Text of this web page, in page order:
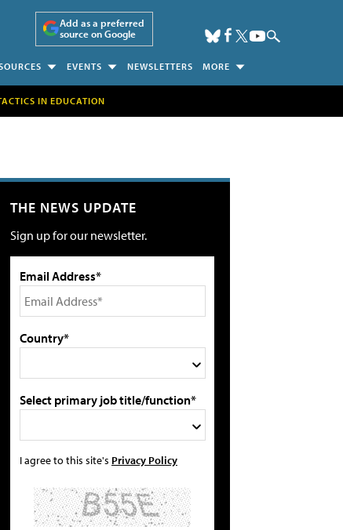
Add as a preferred
source on Google
EVENTS NEWSLETTERS MORE
IN EDUCATION
THE NEWS UPDATE
Sign up for our newsletter.
Email Address*
Country*
Select primary job title/function*
I agree to this site's Privacy Policy